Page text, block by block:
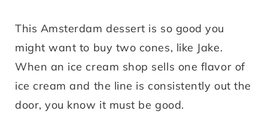
This Amsterdam dessert is so good you
might want to buy two cones, like Jake.
When an ice cream shop sells one flavor of
ice cream and the line is consistently out the
door, you know it must be good.